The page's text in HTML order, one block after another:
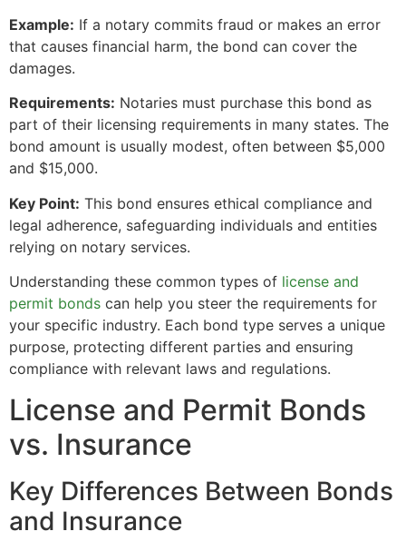
Example: If a notary commits fraud or makes an error
that causes financial harm, the bond can cover the
damages.
Requirements: Notaries must purchase this bond as
part of their licensing requirements in many states. The
bond amount is usually modest, often between $5,000
and $15,000.
Key Point: This bond ensures ethical compliance and
legal adherence, safeguarding individuals and entities
relying on notary services.
Understanding these common types of license and
permit bonds can help you steer the requirements for
your specific industry. Each bond type serves a unique
purpose, protecting different parties and ensuring
compliance with relevant laws and regulations.
License and Permit Bonds
vs. Insurance
Key Differences Between Bonds
and Insurance